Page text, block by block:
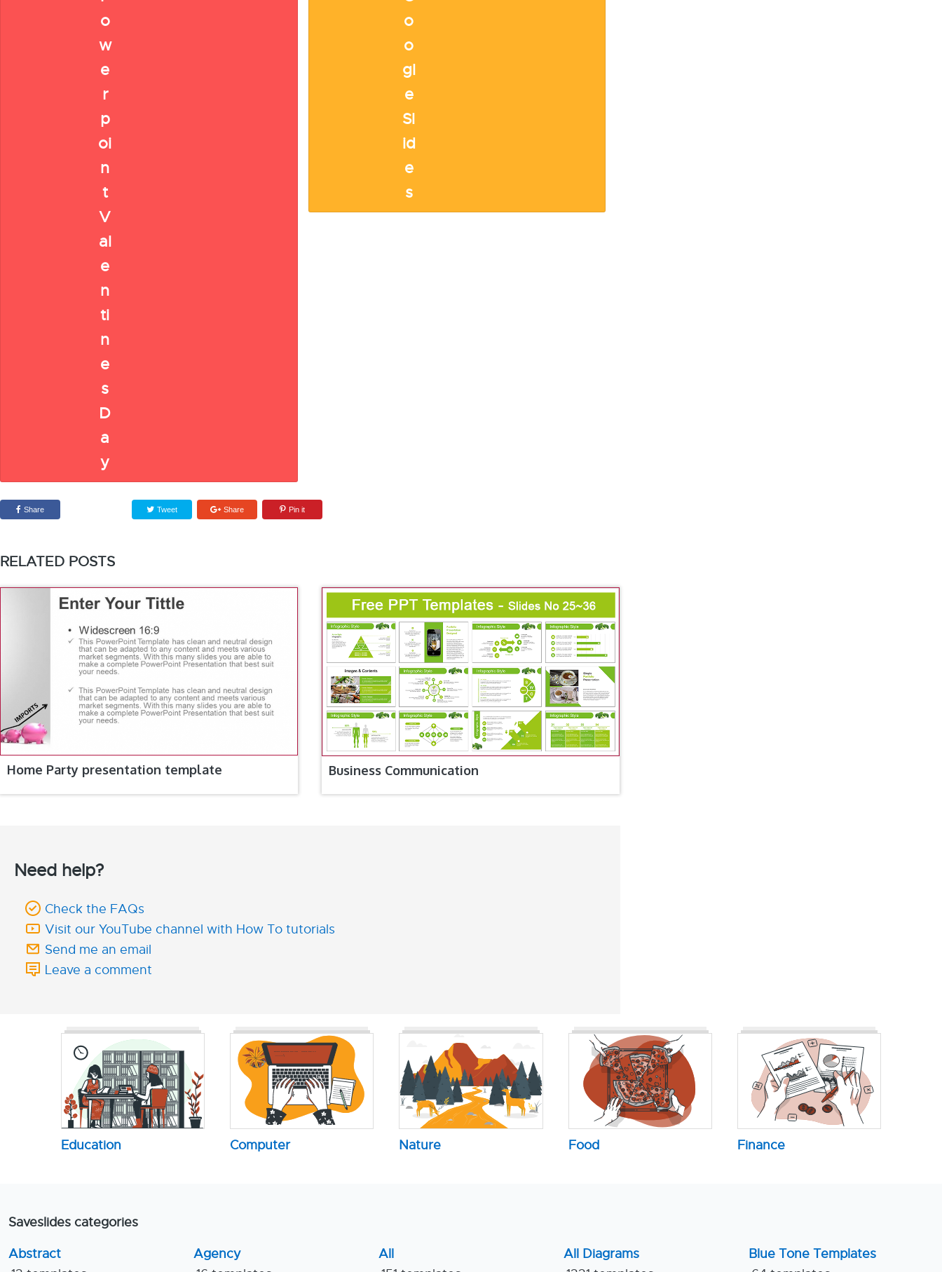
Share Tweet Share Pin it
RELATED POSTS
Home Party presentation template Business Communication
Need help?
Check the FAQs
Visit our YouTube channel with How To tutorials
Send me an email
Leave a comment
Education Computer Nature Food Finance
Saveslides categories
Abstract
Agency
All
All Diagrams
Blue Tone Templates